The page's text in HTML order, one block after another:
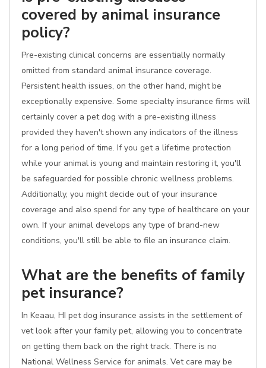
covered by animal insurance
policy?
Pre-existing clinical concerns are essentially normally
omitted from standard animal insurance coverage.
Persistent health issues, on the other hand, might be
exceptionally expensive. Some specialty insurance firms will
certainly cover a pet dog with a pre-existing illness
provided they haven't shown any indicators of the illness
for a long period of time. If you get a lifetime protection
while your animal is young and maintain restoring it, you'll
be safeguarded for possible chronic wellness problems.
Additionally, you might decide out of your insurance
coverage and also spend for any type of healthcare on your
own. If your animal develops any type of brand-new
conditions, you'll still be able to file an insurance claim.
What are the benefits of family
pet insurance?
In Keaau, HI pet dog insurance assists in the settlement of
vet look after your family pet, allowing you to concentrate
on getting them back on the right track. There is no
National Wellness Service for animals. Vet care may be